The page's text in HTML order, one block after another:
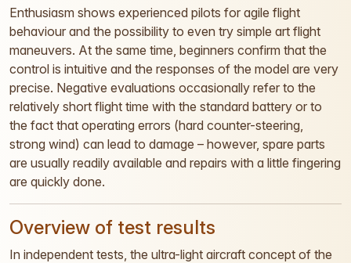
Enthusiasm shows experienced pilots for agile flight
behaviour and the possibility to even try simple art flight
maneuvers. At the same time, beginners confirm that the
control is intuitive and the responses of the model are very
precise. Negative evaluations occasionally refer to the
relatively short flight time with the standard battery or to
the fact that operating errors (hard counter-steering,
strong wind) can lead to damage – however, spare parts
are usually readily available and repairs with a little fingering
are quickly done.
Overview of test results
In independent tests, the ultra-light aircraft concept of the